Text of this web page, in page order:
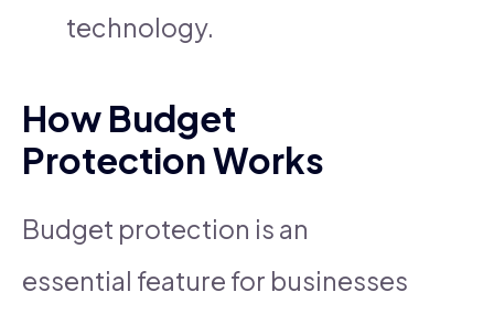
technology.
How Budget
Protection Works
Budget protection is an
essential feature for businesses